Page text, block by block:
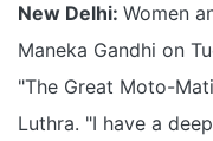
New Delhi: Women
Maneka Gandhi on
"The Great Moto-
Luthra. "I have a